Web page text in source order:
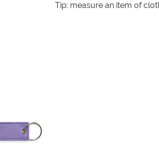
Tip: measure an item of